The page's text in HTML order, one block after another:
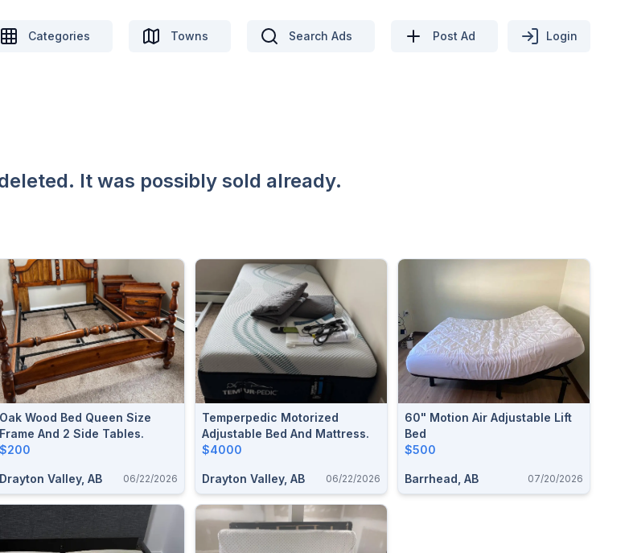
Categories Towns Search Ads Post Ad Login
It was possibly sold already.
Oak Wood Bed Queen Size
Frame And 2 Side Tables.
$200
Drayton Valley, AB 06/22/2026
Temperpedic Motorized
Adjustable Bed And Mattress.
$4000
Drayton Valley, AB 06/22/2026
60" Motion Air Adjustable Lift
Bed
$500
Barrhead, AB 07/20/2026